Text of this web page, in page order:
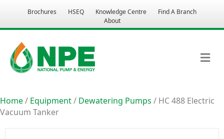
Brochures HSEQ Knowledge Centre
Find A Branch
About
Home/ Equipment/ Dewatering Pumps / HC 488 Electric
Vacuum Tanker